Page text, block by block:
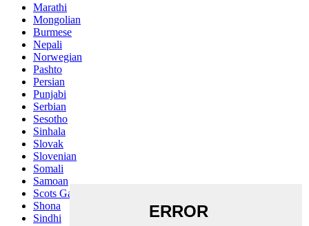
Marathi
Mongolian
Burmese
Nepali
Norwegian
Pashto
Persian
Punjabi
Serbian
Sesotho
Sinhala
Slovak
Slovenian
Somali
Samoan
Scots Gaelic
Shona
Sindhi